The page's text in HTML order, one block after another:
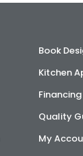
Book
Kitchen
Financing
Quality
My